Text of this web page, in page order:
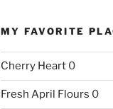
MY FAVORITE
Cherry Heart0
Fresh April Flours 0